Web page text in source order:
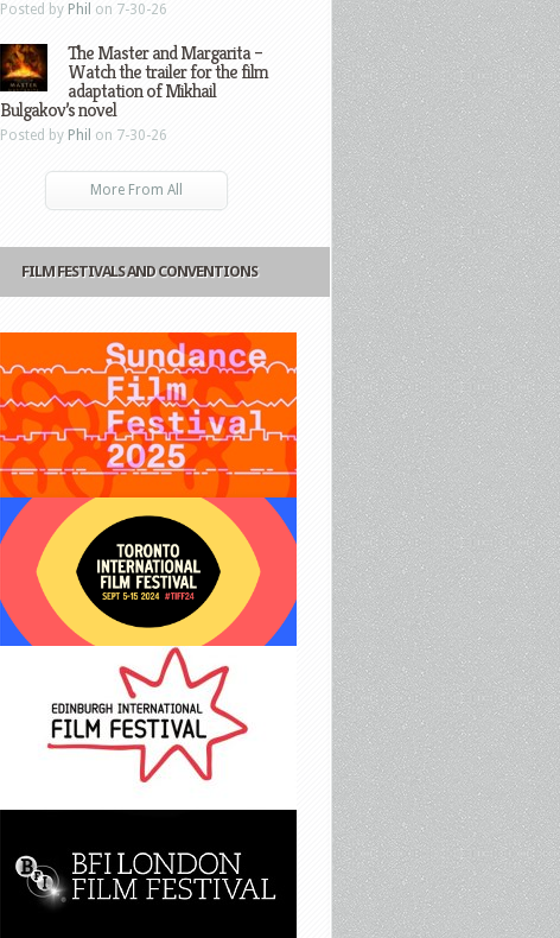
Posted by Phil on 7-30-26
The Master and Margarita –
Watch the trailer for the film
adaptation of Mikhail
Bulgakov’s novel
Posted by Phil on 7-30-26
More From All
FILM FESTIVALS AND CONVENTIONS